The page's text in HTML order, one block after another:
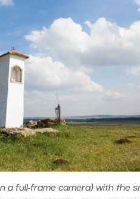
a full-frame camera) with the